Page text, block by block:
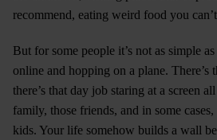
recommend, eating weird food you
But for some people it’s not as simple
online and hopping on a plane. There’s
there’s that day job staring at a screen
family, those friends, and in some
kids. Your life somehow builds a wall